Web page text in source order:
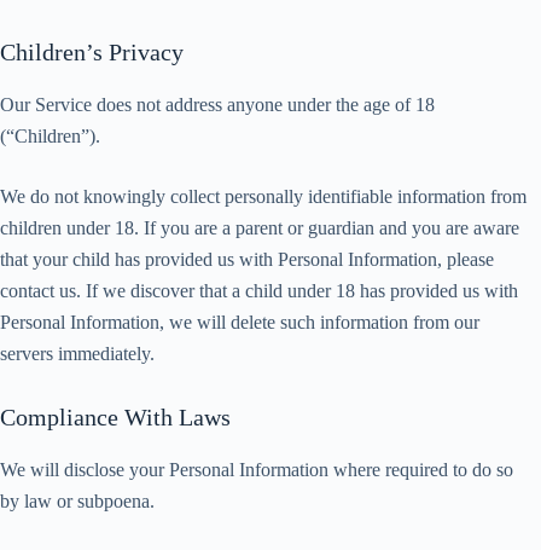
Children’s Privacy
Our Service does not address anyone under the age of 18
(“Children”).
We do not knowingly collect personally identifiable information from
children under 18. If you are a parent or guardian and you are aware
that your child has provided us with Personal Information, please
contact us. If we discover that a child under 18 has provided us with
Personal Information, we will delete such information from our
servers immediately.
Compliance With Laws
We will disclose your Personal Information where required to do so
by law or subpoena.